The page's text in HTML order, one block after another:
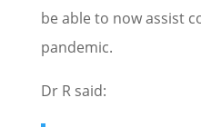
be able to now assist
pandemic.
Dr R said: